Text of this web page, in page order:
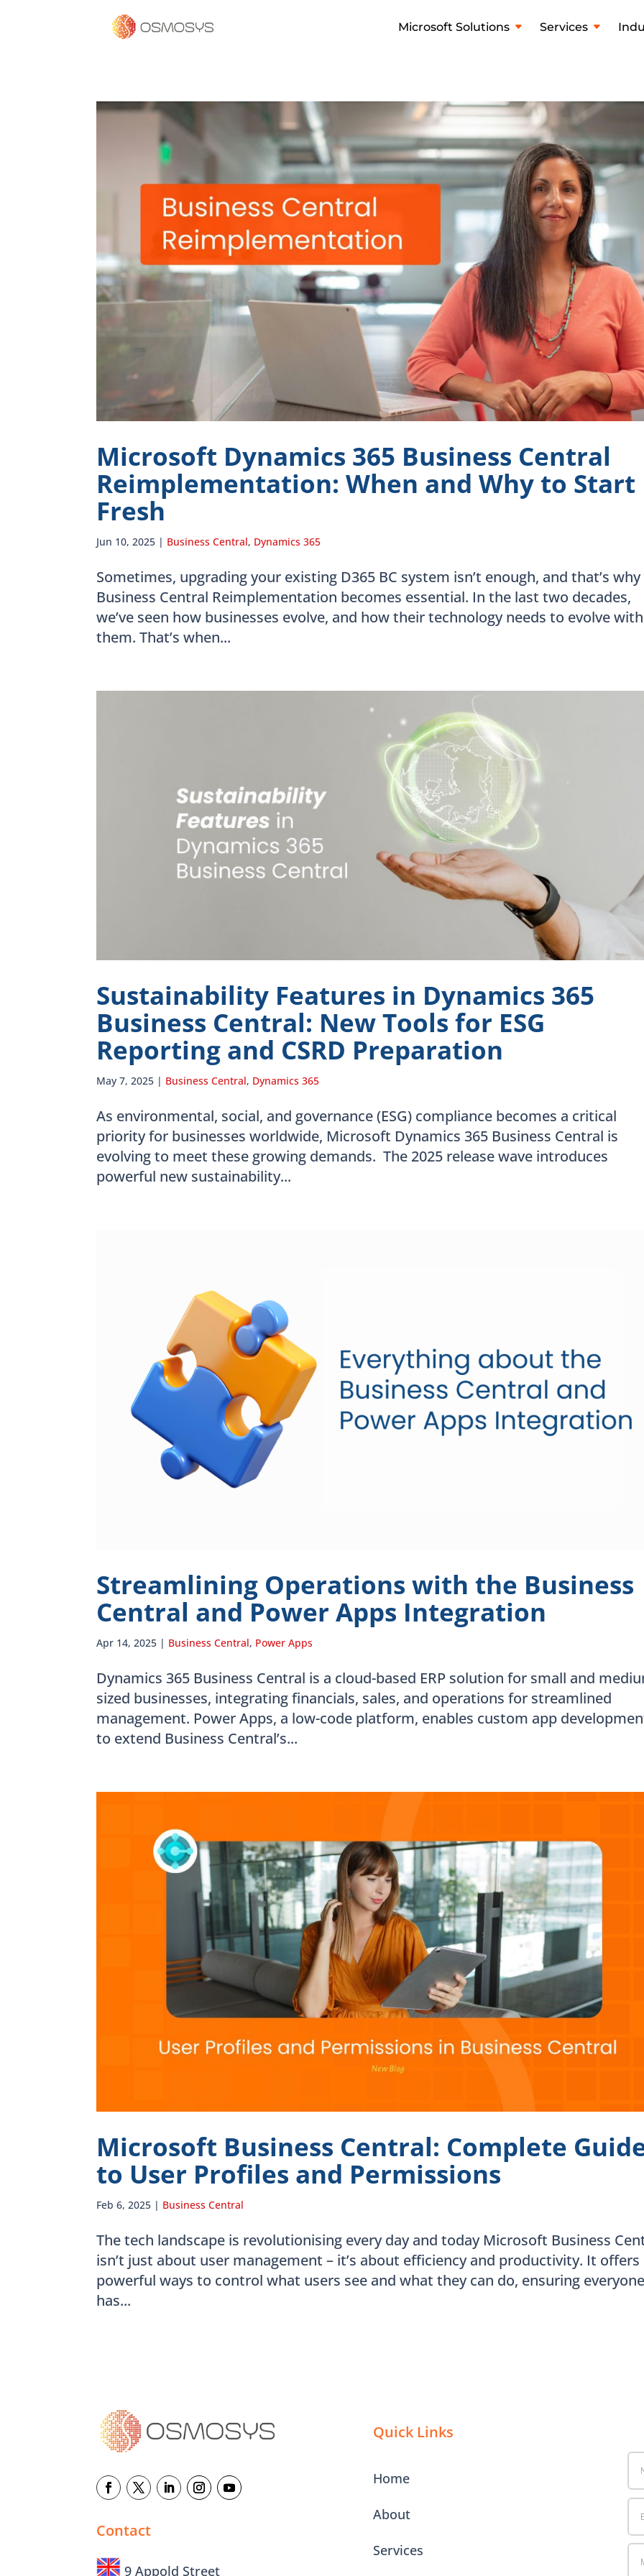
Microsoft Solutions Services
Microsoft Dynamics 365 Business Central
Reimplementation: When and Why to Start
Fresh
Jun 10, 2025 | Business Central, Dynamics 365
Sometimes, upgrading your existing D365 BC system isn’t enough, and that’s why
Business Central Reimplementation becomes essential. In the last two decades,
we’ve seen how businesses evolve, and how their technology needs to evolve with
them. That’s when...
Sustainability Features in Dynamics 365
Business Central: New Tools for ESG
Reporting and CSRD Preparation
May 7, 2025 | Business Central, Dynamics 365
As environmental, social, and governance (ESG) compliance becomes a critical
priority for businesses worldwide, Microsoft Dynamics 365 Business Central is
evolving to meet these growing demands. The 2025 release wave introduces
powerful new sustainability...
Streamlining Operations with the Business
Central and Power Apps Integration
Apr 14, 2025 | Business Central, Power Apps
Dynamics 365 Business Central is a cloud-based ERP solution for small and
sized businesses, integrating financials, sales, and operations for streamlined
management. Power Apps, a low-code platform, enables custom app
to extend Business Central’s...
Microsoft Business Central: Complete
to User Profiles and Permissions
Feb 6, 2025 | Business Central
The tech landscape is revolutionising every day and today Microsoft Business
isn’t just about user management – it’s about efficiency and productivity. It offers
powerful ways to control what users see and what they can do, ensuring everyone
has...
Contact
9 Appold Street
Quick Links
Home
About
Services